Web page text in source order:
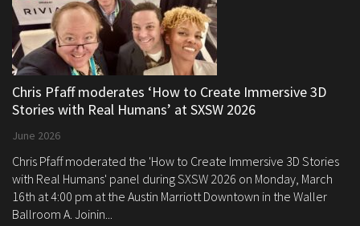
Chris Pfaff moderates ‘How to Create Immersive 3D
Stories with Real Humans’ at SXSW 2026
June 2026
Chris Pfaff moderated the 'How to Create Immersive 3D Stories
with Real Humans' panel during SXSW 2026 on Monday, March
16th at 4:00 pm at the Austin Marriott Downtown in the Waller
Ballroom A. Joinin...